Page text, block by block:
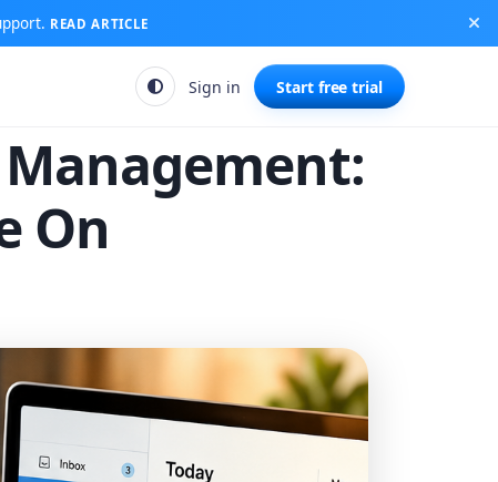
READ ARTICLE
Sign in Start free trial
On